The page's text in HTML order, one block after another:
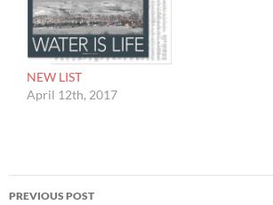
NEW LIST
April 12th, 2017
Post
PREVIOUS POST